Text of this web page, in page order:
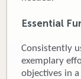
Essential
Consistently
exemplary
objectives in